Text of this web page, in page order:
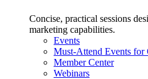
Concise, practical sessions
marketing capabilities.
Events
Must-Attend Events for
Member Center
Webinars